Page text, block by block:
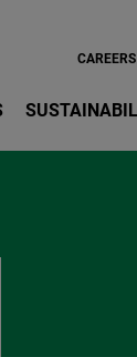
CAREERS